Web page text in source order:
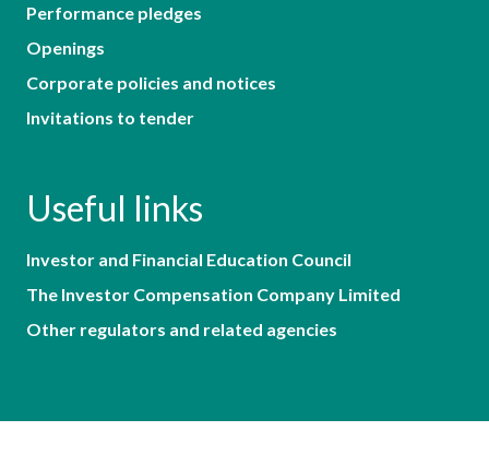
Performance pledges
Openings
Corporate policies and notices
Invitations to tender
Useful links
Investor and Financial Education Council
The Investor Compensation Company Limited
Other regulators and related agencies